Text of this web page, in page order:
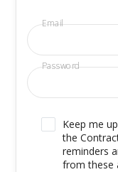
Email
Password
Keep me
the
reminders
from these